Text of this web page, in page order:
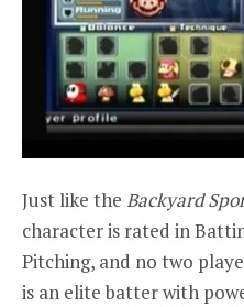
Just like the Backyard
character is rated in
Pitching, and no two
is an elite batter with